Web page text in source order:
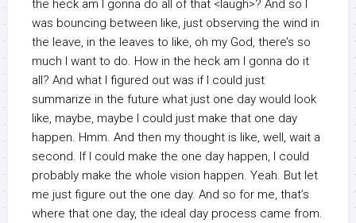
the heck am I gonna do all of that <laugh>? And so I
was bouncing between like, just observing the wind in
the leave, in the leaves to like, oh my God, there’s so
much I want to do. How in the heck am I gonna do it
all? And what I figured out was if I could just
summarize in the future what just one day would look
like, maybe, maybe I could just make that one day
happen. Hmm. And then my thought is like, well, wait a
second. If I could make the one day happen, I could
probably make the whole vision happen. Yeah. But let
me just figure out the one day. And so for me, that’s
where that one day, the ideal day process came from.